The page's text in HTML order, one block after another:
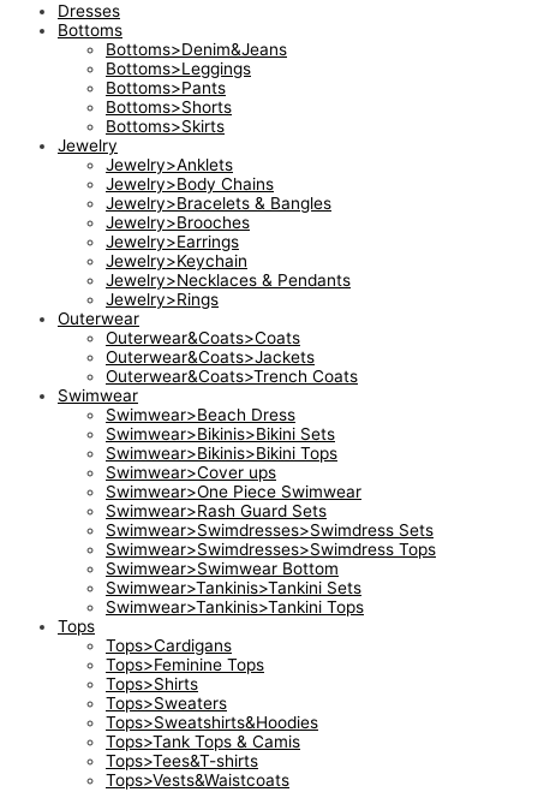
Dresses
Bottoms
Bottoms>Denim&Jeans
Bottoms>Leggings
Bottoms>Pants
Bottoms>Shorts
Bottoms>Skirts
Jewelry
Jewelry>Anklets
Jewelry>Body Chains
Jewelry>Bracelets & Bangles
Jewelry>Brooches
Jewelry>Earrings
Jewelry>Keychain
Jewelry>Necklaces & Pendants
Jewelry>Rings
Outerwear
Outerwear&Coats>Coats
Outerwear&Coats>Jackets
Outerwear&Coats>Trench Coats
Swimwear
Swimwear>Beach Dress
Swimwear>Bikinis>Bikini Sets
Swimwear>Bikinis>Bikini Tops
Swimwear>Cover ups
Swimwear>One Piece Swimwear
Swimwear>Rash Guard Sets
Swimwear>Swimdresses>Swimdress Sets
Swimwear>Swimdresses>Swimdress Tops
Swimwear>Swimwear Bottom
Swimwear>Tankinis>Tankini Sets
Swimwear>Tankinis>Tankini Tops
Tops
Tops>Cardigans
Tops>Feminine Tops
Tops>Shirts
Tops>Sweaters
Tops>Sweatshirts&Hoodies
Tops>Tank Tops & Camis
Tops>Tees&T-shirts
Tops>Vests&Waistcoats